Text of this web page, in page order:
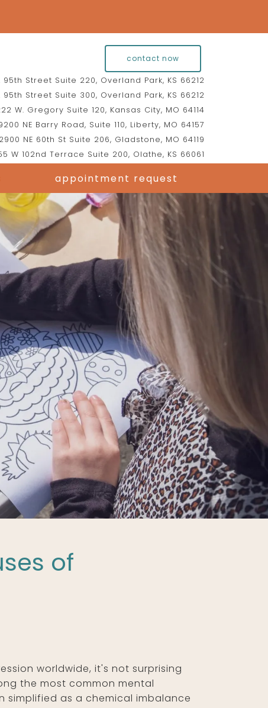
appointment request
contact now
95th Street Suite 220, Overland Park, KS 66212
95th Street Suite 300, Overland Park, KS 66212
W. Gregory Suite 120, Kansas City, MO 64114
NE Barry Road, Suite 110, Liberty, MO 64157
2900 NE 60th St Suite 206, Gladstone, MO 64119
W 102nd Terrace Suite 200, Olathe, KS 66061
of
worldwide, it's not surprising
the most common mental
simplified as a chemical imbalance